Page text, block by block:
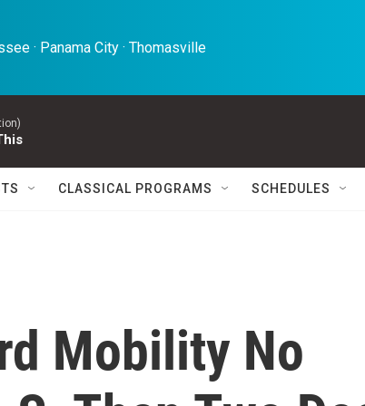
· Panama City · Thomasville
CLASSICAL PROGRAMS SCHEDULES
Mobility No